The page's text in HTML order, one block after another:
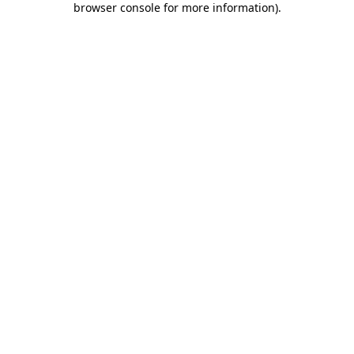
browser console for more information).